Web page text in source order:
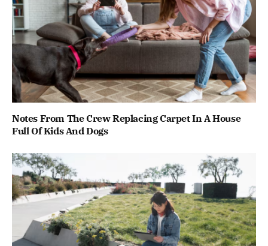
Notes From The Crew Replacing Carpet In A House
Full Of Kids And Dogs